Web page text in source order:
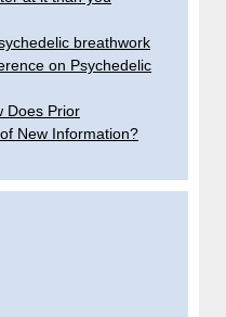
breathwork
on Psychedelic
Does Prior
New Information?